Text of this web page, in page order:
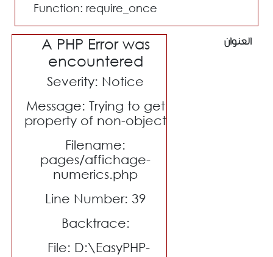
Function: require_once
A PHP Error was
encountered
Severity: Notice
Message: Trying to get
property of non-object
Filename:
pages/affichage-
numerics.php
Line Number: 39
Backtrace:
File: D:\EasyPHP-
العنوان